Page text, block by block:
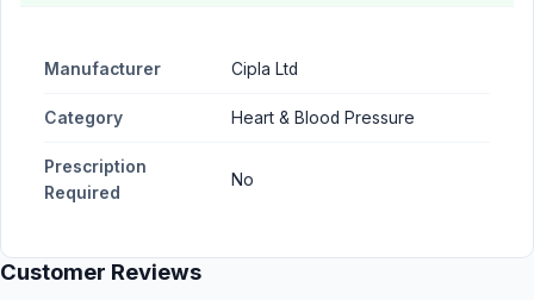
Manufacturer Cipla Ltd
Category Heart & Blood Pressure
Prescription
Required
No
Customer Reviews